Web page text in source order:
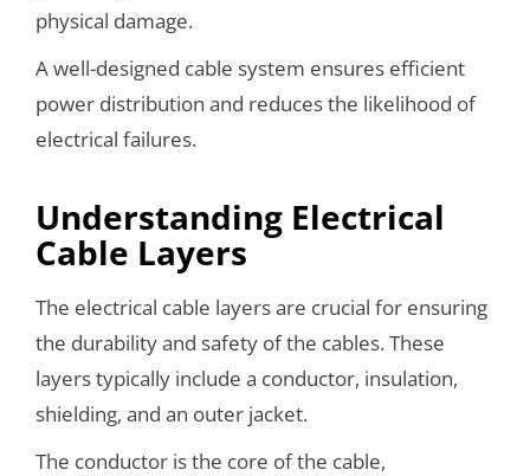
physical damage.
A well-designed cable system ensures efficient
power distribution and reduces the likelihood of
electrical failures.
Understanding Electrical
Cable Layers
The electrical cable layers are crucial for ensuring
the durability and safety of the cables. These
layers typically include a conductor, insulation,
shielding, and an outer jacket.
The conductor is the core of the cable,